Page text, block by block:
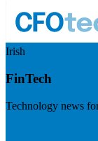
Irish
FinTech
Technology news